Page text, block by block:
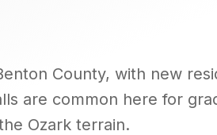
County, with new
are common here for
Ozark terrain.